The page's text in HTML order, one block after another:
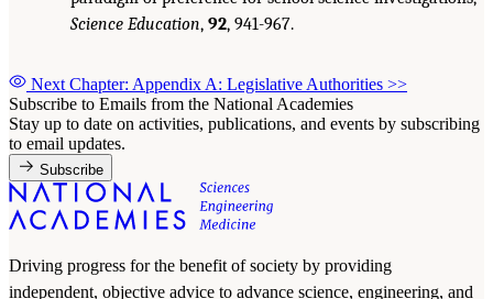
Science Education, 92, 941-967.
Next Chapter: Appendix A: Legislative Authorities >>
Subscribe to Emails from the National Academies
Stay up to date on activities, publications, and events by subscribing
to email updates.
Subscribe
Driving progress for the benefit of society by providing
independent, objective advice to advance science, engineering, and